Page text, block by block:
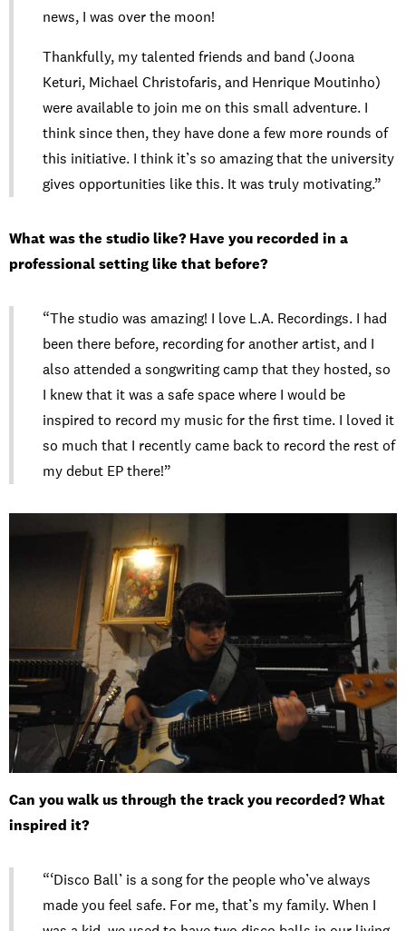
news, I was over the moon!
Thankfully, my talented friends and band (Joona
Keturi, Michael Christofaris, and Henrique Moutinho)
were available to join me on this small adventure. I
think since then, they have done a few more rounds of
this initiative. I think it’s so amazing that the university
gives opportunities like this. It was truly motivating.”
What was the studio like? Have you recorded in a
professional setting like that before?
“The studio was amazing! I love L.A. Recordings. I had
been there before, recording for another artist, and I
also attended a songwriting camp that they hosted, so
I knew that it was a safe space where I would be
inspired to record my music for the first time. I loved it
so much that I recently came back to record the rest of
my debut EP there!”
Can you walk us through the track you recorded? What
inspired it?
“‘Disco Ball’ is a song for the people who’ve always
made you feel safe. For me, that’s my family. When I